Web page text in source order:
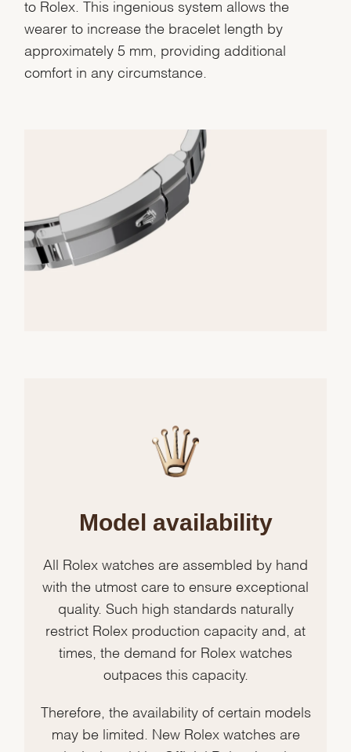
to Rolex. This ingenious system allows the
wearer to increase the bracelet length by
approximately 5 mm, providing additional
comfort in any circumstance.
Model availability
All Rolex watches are assembled by hand
with the utmost care to ensure exceptional
quality. Such high standards naturally
restrict Rolex production capacity and, at
times, the demand for Rolex watches
outpaces this capacity.
Therefore, the availability of certain models
may be limited. New Rolex watches are